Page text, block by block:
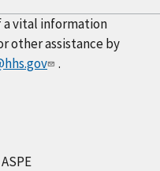
a vital information
other assistance by
.